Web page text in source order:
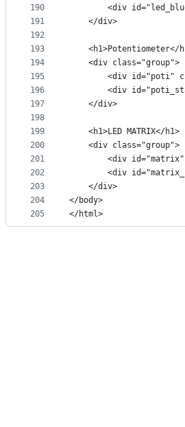
190
191
192
193
194
195
196
197
198
199
200
201
202
203
204
205
<div
    </div>
<h1>Potentiometer</
    <div class="group">
<div id="poti"
<div
    </div>
    <h1>LED MATRIX</h1>
    <div class="group">
<div
<div
    </div>
</body>
</html>